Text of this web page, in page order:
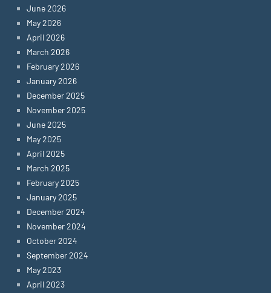
June 2026
May 2026
April 2026
March 2026
February 2026
January 2026
December 2025
November 2025
June 2025
May 2025
April 2025
March 2025
February 2025
January 2025
December 2024
November 2024
October 2024
September 2024
May 2023
April 2023